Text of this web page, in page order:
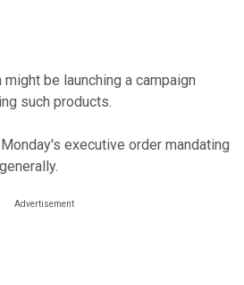
be launching a campaign
such products.
executive order mandating